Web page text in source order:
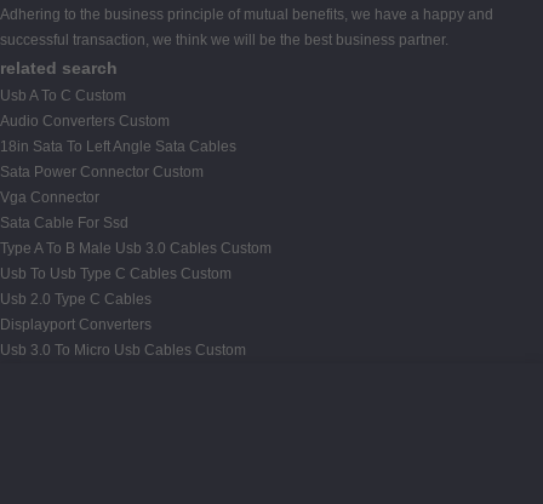
Adhering to the business principle of mutual benefits, we have a happy and
successful transaction, we think we will be the best business partner.
related search
Usb A To C Custom
Audio Converters Custom
18in Sata To Left Angle Sata Cables
Sata Power Connector Custom
Vga Connector
Sata Cable For Ssd
Type A To B Male Usb 3.0 Cables Custom
Usb To Usb Type C Cables Custom
Usb 2.0 Type C Cables
Displayport Converters
Usb 3.0 To Micro Usb Cables Custom